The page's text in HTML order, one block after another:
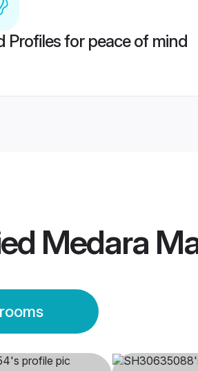
Profiles for peace of mind
Medara